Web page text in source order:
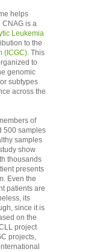
helps
CNAG is a
Leukemia
to the
(ICGC). This
to
genomic
subtypes
across the
of
500 samples
samples
show
thousands
presents
Even the
patients are
its
since it is
on the
project
projects,